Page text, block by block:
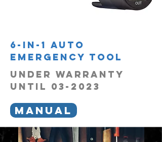
6-in-1 auto
emergency tool
UNDER WARRANTY
UNTIL 03-2023
MANUAL